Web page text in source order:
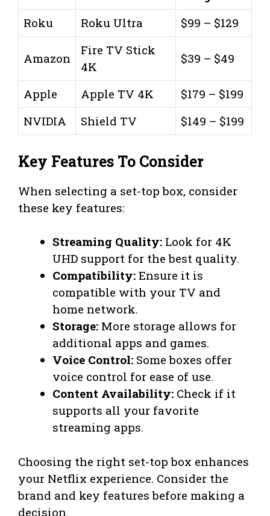
Roku
Roku Ultra $99 – $129
Amazon
Fire TV Stick
4K
$39 – $49
Apple Apple TV 4K
$179 – $199
NVIDIA
Shield TV $149 – $199
Key Features To Consider
When selecting a set-top box, consider
these key features:
Streaming Quality: Look for 4K
UHD support for the best quality.
Compatibility: Ensure it is
compatible with your TV and
home network.
Storage: More storage allows for
additional apps and games.
Voice Control: Some boxes offer
voice control for ease of use.
Content Availability: Check if it
supports all your favorite
streaming apps.
Choosing the right set-top box enhances
your Netflix experience. Consider the
brand and key features before making a
decision.